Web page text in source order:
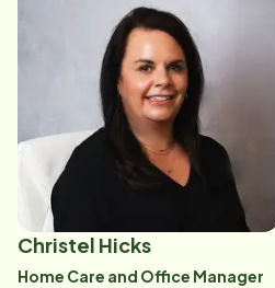
efforts with other healthcare
organizations within our
unique and multidisciplinary
ensure the individual needs of
families are met and quality
expanded in her role and now
Service manager. She is
as amazing team, "that truly
and the clients". Brianna
teammates, Care pros, and
building long lasting
Christel Hicks
Home Care and Office Manager